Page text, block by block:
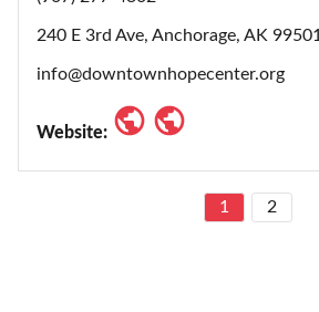
240 E 3rd Ave, Anchorage, AK 99501
info@downtownhopecenter.org
Website:
1 2